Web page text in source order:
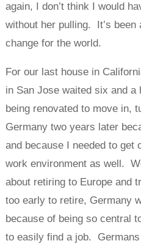
again, I don’t think I would
without her pulling. It’s been
change for the world.
For our last house in
in San Jose waited six and a
being renovated to move in,
Germany two years later
and because I needed to get
work environment as well.
about retiring to Europe and
too early to retire, Germany
because of being so central
to easily find a job.